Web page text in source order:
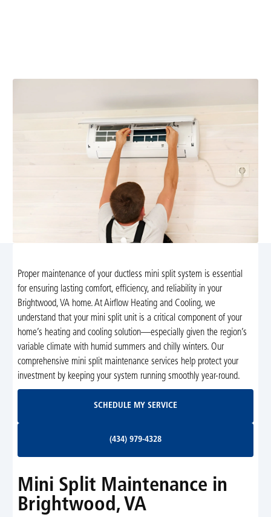
Proper maintenance of your ductless mini split system is essential
for ensuring lasting comfort, efficiency, and reliability in your
Brightwood, VA home. At Airflow Heating and Cooling, we
understand that your mini split unit is a critical component of your
home’s heating and cooling solution—especially given the region’s
variable climate with humid summers and chilly winters. Our
comprehensive mini split maintenance services help protect your
investment by keeping your system running smoothly year-round.
SCHEDULE MY SERVICE
(434) 979-4328
Mini Split Maintenance in
Brightwood, VA